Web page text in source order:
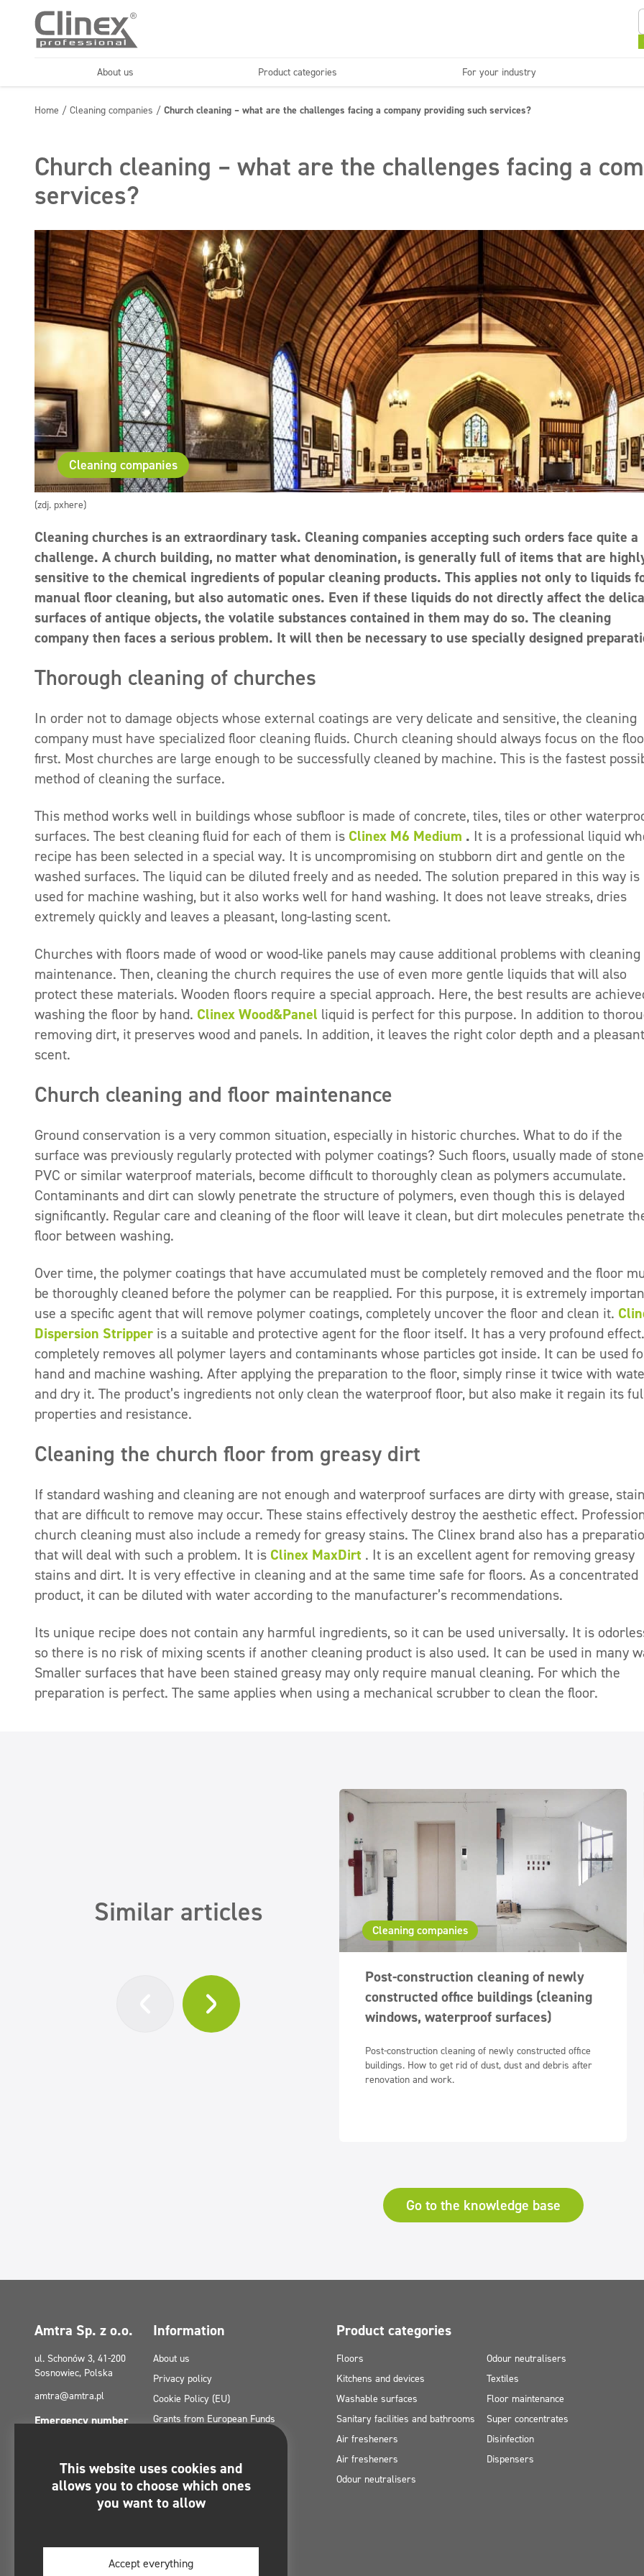
About us Product categories For your industry
Horeca Cleaning companies Beauty
Home / Cleaning companies / Church cleaning – what are the challenges facing a company providing such services?
Church cleaning – what are the challenges facing a
services?
(zdj. pxhere)
Cleaning companies
Cleaning churches is an extraordinary task. Cleaning companies accepting such orders face quite a
challenge. A church building, no matter what denomination, is generally full of items that are
sensitive to the chemical ingredients of popular cleaning products. This applies not only to liquids
manual floor cleaning, but also automatic ones. Even if these liquids do not directly affect the
surfaces of antique objects, the volatile substances contained in them may do so. The cleaning
company then faces a serious problem. It will then be necessary to use specially designed
Thorough cleaning of churches
In order not to damage objects whose external coatings are very delicate and sensitive, the cleaning
company must have specialized floor cleaning fluids. Church cleaning should always focus on the
first. Most churches are large enough to be successfully cleaned by machine. This is the fastest
method of cleaning the surface.
This method works well in buildings whose subfloor is made of concrete, tiles, tiles or other
surfaces. The best cleaning fluid for each of them is Clinex M6 Medium . It is a professional liquid
recipe has been selected in a special way. It is uncompromising on stubborn dirt and gentle on the
washed surfaces. The liquid can be diluted freely and as needed. The solution prepared in this way is
used for machine washing, but it also works well for hand washing. It does not leave streaks, dries
extremely quickly and leaves a pleasant, long-lasting scent.
Churches with floors made of wood or wood-like panels may cause additional problems with cleaning
maintenance. Then, cleaning the church requires the use of even more gentle liquids that will also
protect these materials. Wooden floors require a special approach. Here, the best results are
washing the floor by hand. Clinex Wood&Panel liquid is perfect for this purpose. In addition to
removing dirt, it preserves wood and panels. In addition, it leaves the right color depth and a pleasant
scent.
Church cleaning and floor maintenance
Ground conservation is a very common situation, especially in historic churches. What to do if the
surface was previously regularly protected with polymer coatings? Such floors, usually made of
PVC or similar waterproof materials, become difficult to thoroughly clean as polymers accumulate.
Contaminants and dirt can slowly penetrate the structure of polymers, even though this is delayed
significantly. Regular care and cleaning of the floor will leave it clean, but dirt molecules penetrate
floor between washing.
Over time, the polymer coatings that have accumulated must be completely removed and the floor
be thoroughly cleaned before the polymer can be reapplied. For this purpose, it is extremely
use a specific agent that will remove polymer coatings, completely uncover the floor and clean it.
Dispersion Stripperis a suitable and protective agent for the floor itself. It has a very profound
completely removes all polymer layers and contaminants whose particles got inside. It can be used
hand and machine washing. After applying the preparation to the floor, simply rinse it twice with
and dry it. The product’s ingredients not only clean the waterproof floor, but also make it regain its
properties and resistance.
Cleaning the church floor from greasy dirt
If standard washing and cleaning are not enough and waterproof surfaces are dirty with grease,
that are difficult to remove may occur. These stains effectively destroy the aesthetic effect.
church cleaning must also include a remedy for greasy stains. The Clinex brand also has a
that will deal with such a problem. It is Clinex MaxDirt . It is an excellent agent for removing greasy
stains and dirt. It is very effective in cleaning and at the same time safe for floors. As a concentrated
product, it can be diluted with water according to the manufacturer’s recommendations.
Its unique recipe does not contain any harmful ingredients, so it can be used universally. It is
so there is no risk of mixing scents if another cleaning product is also used. It can be used in many
Smaller surfaces that have been stained greasy may only require manual cleaning. For which the
preparation is perfect. The same applies when using a mechanical scrubber to clean the floor.
Similar articles
Cleaning companies
Post-construction cleaning of newly
constructed office buildings (cleaning
windows, waterproof surfaces)
Post-construction cleaning of newly constructed office
buildings. How to get rid of dust, dust and debris after
renovation and work.
Go to the knowledge base
Amtra Sp. z o.o.
ul. Schonów 3, 41-200
Sosnowiec, Polska
amtra@amtra.pl
Emergency number
You will find us on:
Information
About us
Privacy policy
Cookie Policy (EU)
Grants from European Funds
Politica de confidențialitate a
rețelelor sociale
Product categories
Floors
Kitchens and devices
Washable surfaces
Sanitary facilities and bathrooms
Air fresheners
Air fresheners
Odour neutralisers
Odour neutralisers
Textiles
Floor maintenance
Super concentrates
Disinfection
Dispensers
This website uses cookies and
allows you to choose which ones
you want to allow
Accept everything